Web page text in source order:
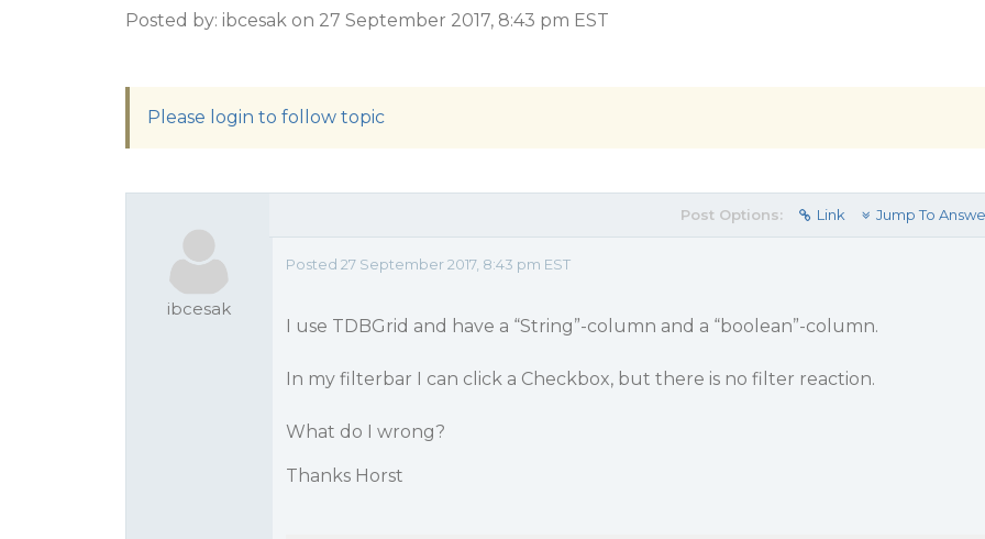
Posted by: ibcesak on 27 September 2017, 8:43 pm EST
Please login to follow topic
ibcesak
Post Options: Link Jump To
Posted 27 September 2017, 8:43 pm EST
I use TDBGrid and have a “String”-column and a “boolean”-column.
In my filterbar I can click a Checkbox, but there is no filter reaction.
What do I wrong?
Thanks Horst